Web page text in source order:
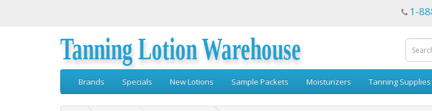
1-
Tanning Lotion Warehouse
Brands Specials New Lotions Sample Packets Moisturizers Tanning Supplies